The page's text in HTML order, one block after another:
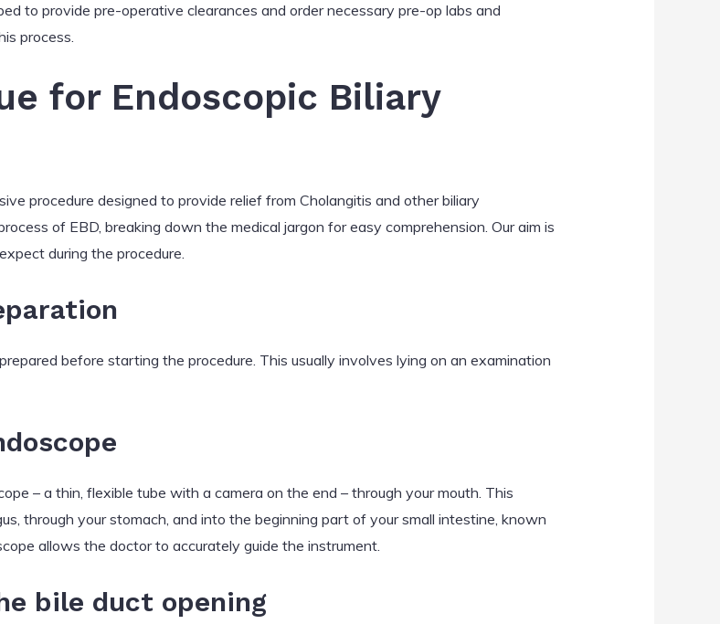
to provide pre-operative clearances and order necessary pre-op labs and
process.
for Endoscopic Biliary
procedure designed to provide relief from Cholangitis and other biliary
of EBD, breaking down the medical jargon for easy comprehension. Our aim is
during the procedure.
before starting the procedure. This usually involves lying on an examination
– a thin, flexible tube with a camera on the end – through your mouth. This
through your stomach, and into the beginning part of your small intestine, known
allows the doctor to accurately guide the instrument.
bile duct opening